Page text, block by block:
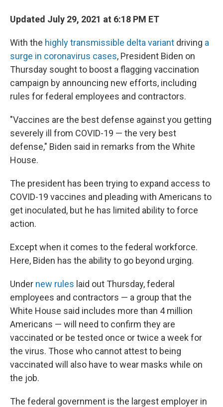
Updated July 29, 2021 at 6:18 PM ET
With the highly transmissible delta variant driving a
surge in coronavirus cases, President Biden on
Thursday sought to boost a flagging vaccination
campaign by announcing new efforts, including
rules for federal employees and contractors.
"Vaccines are the best defense against you getting
severely ill from COVID-19 — the very best
defense," Biden said in remarks from the White
House.
The president has been trying to expand access to
COVID-19 vaccines and pleading with Americans to
get inoculated, but he has limited ability to force
action.
Except when it comes to the federal workforce.
Here, Biden has the ability to go beyond urging.
Under new rules laid out Thursday, federal
employees and contractors — a group that the
White House said includes more than 4 million
Americans — will need to confirm they are
vaccinated or be tested once or twice a week for
the virus. Those who cannot attest to being
vaccinated will also have to wear masks while on
the job.
The federal government is the largest employer in